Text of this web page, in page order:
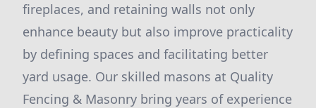
fireplaces, and retaining walls not only
enhance beauty but also improve practicality
by defining spaces and facilitating better
yard usage. Our skilled masons at Quality
Fencing & Masonry bring years of experience